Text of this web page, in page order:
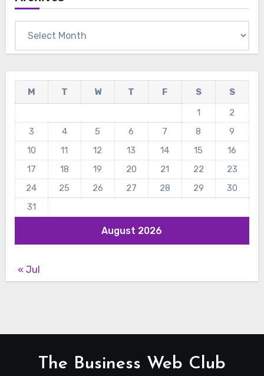
August 2026
M T W T F S
S
1
2
3
4 5 6 7 8
9
10
11 12 13 14 15
16
17
18 19 20 21 22
23
24
25 26 27 28 29
30
31
« Jul
The Business Web Club